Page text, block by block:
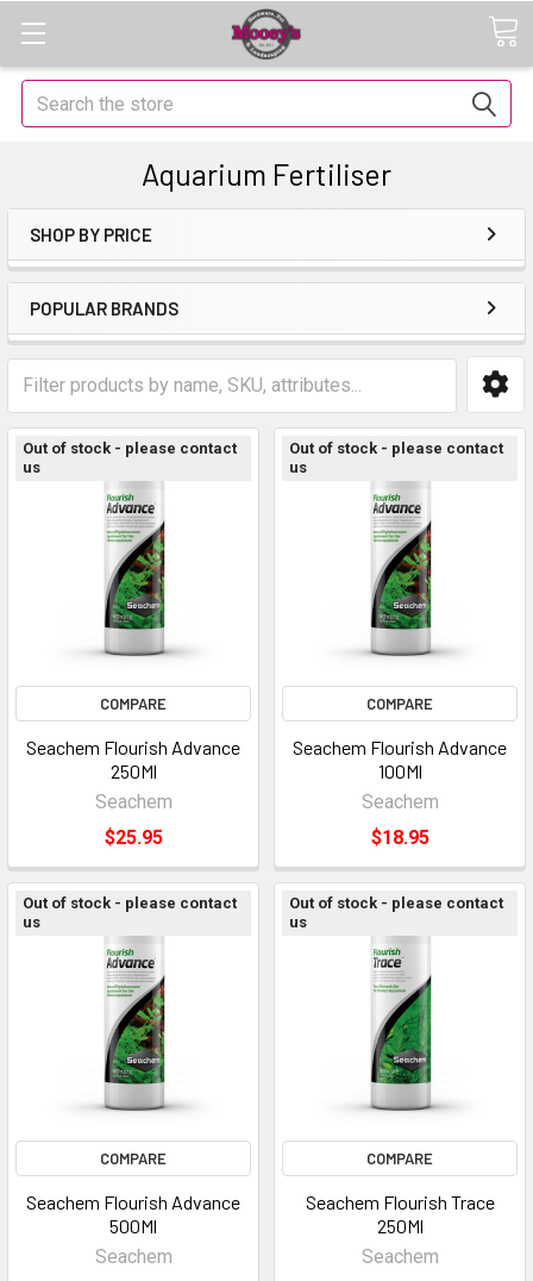
Search
Aquarium Fertiliser
SHOP BY PRICE
POPULAR BRANDS
Out of stock - please contact
us
COMPARE
Seachem Flourish Advance
250Ml
Seachem
$25.95
Out of stock - please contact
us
COMPARE
Seachem Flourish Advance
100Ml
Seachem
$18.95
Out of stock - please contact
us
COMPARE
Seachem Flourish Advance
500Ml
Seachem
Out of stock - please contact
us
COMPARE
Seachem Flourish Trace
250Ml
Seachem